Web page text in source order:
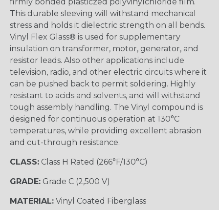
This durable sleeving will withstand mechanical
stress and holds it dielectric strength on all bends.
Vinyl Flex Glass® is used for supplementary
insulation on transformer, motor, generator, and
resistor leads. Also other applications include
television, radio, and other electric circuits where it
can be pushed back to permit soldering. Highly
resistant to acids and solvents, and will withstand
tough assembly handling. The Vinyl compound is
designed for continuous operation at 130°C
temperatures, while providing excellent abrasion
and cut-through resistance.
CLASS: Class H Rated (266°F/130°C)
GRADE: Grade C (2,500 V)
MATERIAL: Vinyl Coated Fiberglass